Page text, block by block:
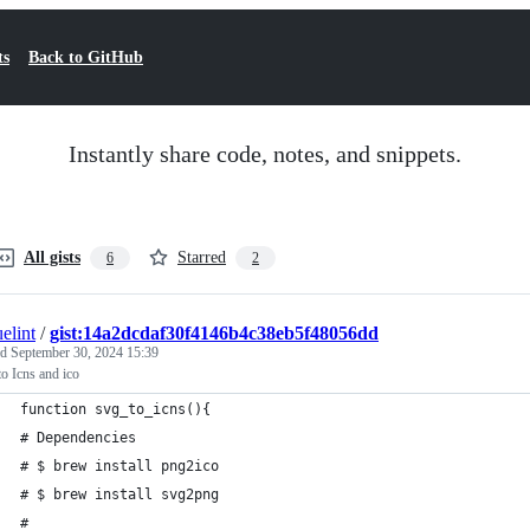
Back to GitHub
Instantly share code, notes, and snippets.
All gists 6 Starred 2
/gist:14a2dcdaf30f4146b4c38eb5f48056dd
September 30, 2024 15:39
Icns and ico
function svg_to_icns(){
# Dependencies
# $ brew install png2ico
# $ brew install svg2png
#